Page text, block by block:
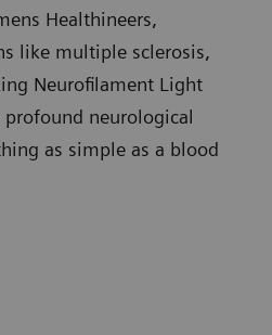
Healthineers,
like multiple sclerosis,
Neurofilament Light
profound neurological
as simple as a blood